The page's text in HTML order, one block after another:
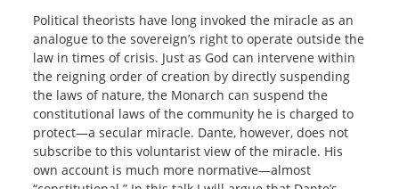
Political theorists have long invoked the miracle as an
analogue to the sovereign’s right to operate outside the
law in times of crisis. Just as God can intervene within
the reigning order of creation by directly suspending
the laws of nature, the Monarch can suspend the
constitutional laws of the community he is charged to
protect—a secular miracle. Dante, however, does not
subscribe to this voluntarist view of the miracle. His
own account is much more normative—almost